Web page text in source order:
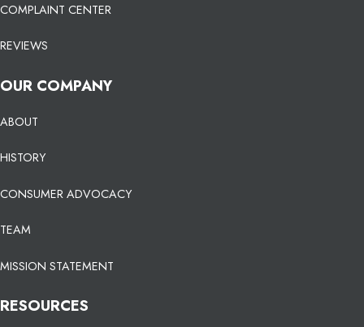
COMPLAINT CENTER
REVIEWS
OUR COMPANY
ABOUT
HISTORY
CONSUMER ADVOCACY
TEAM
MISSION STATEMENT
RESOURCES